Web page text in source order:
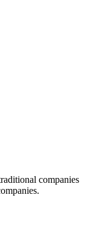
companies